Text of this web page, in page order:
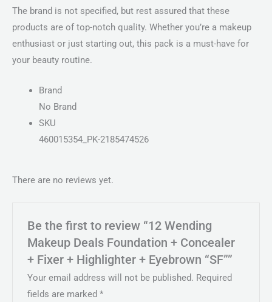
The brand is not specified, but rest assured that these
products are of top-notch quality. Whether you’re a makeup
enthusiast or just starting out, this pack is a must-have for
your beauty routine.
Brand
No Brand
SKU
460015354_PK-2185474526
There are no reviews yet.
Be the first to review “12 Wending
Makeup Deals Foundation + Concealer
+ Fixer + Highlighter + Eyebrown “SF””
Your email address will not be published. Required
fields are marked*